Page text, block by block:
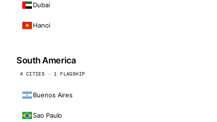
Dubai
Hanoi
South America
4 CITIES · 1 FLAGSHIP
Buenos Aires
Sao Paulo